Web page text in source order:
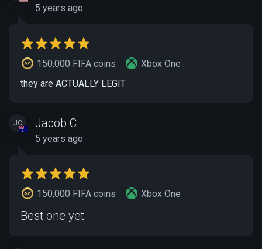
5 years ago
150,000 FIFA coins
Xbox One
they are ACTUALLY LEGIT
JC Jacob C.
5 years ago
150,000 FIFA coins Xbox One
Best one yet